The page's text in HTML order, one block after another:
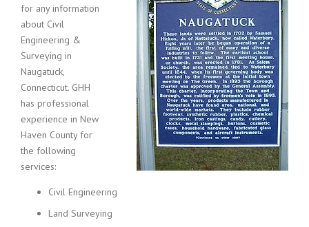
for any information
about Civil
Engineering &
Surveying in
Naugatuck,
Connecticut. GHH
has professional
experience in New
Haven County for
the following
services:
Civil Engineering
Land Surveying